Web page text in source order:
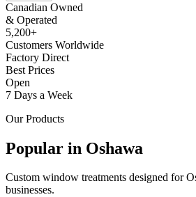
Canadian Owned
& Operated
5,200+
Customers Worldwide
Factory Direct
Best Prices
Open
7 Days a Week
Our Products
Popular in Oshawa
Custom window treatments designed for
businesses.